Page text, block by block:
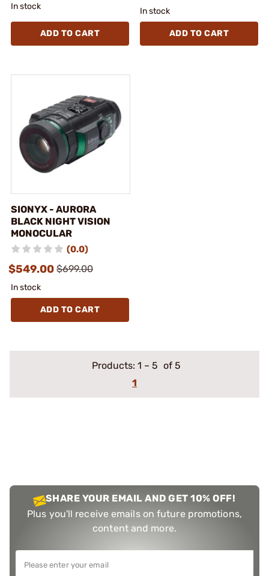
In stock
ADD TO CART
In stock
ADD TO CART
SIONYX - AURORA
BLACK NIGHT VISION
MONOCULAR
(0.0)
$549.00 $699.00
In stock
ADD TO CART
Products: 1 – 5 of 5
1
SHARE YOUR EMAIL AND GET 10% OFF!
Plus you'll receive emails on future promotions,
content and more.